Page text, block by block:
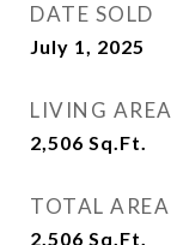
DATE SOLD
July 1, 2025
LIVING AREA
2,506 Sq.Ft.
TOTAL AREA
2,506 Sq.Ft.